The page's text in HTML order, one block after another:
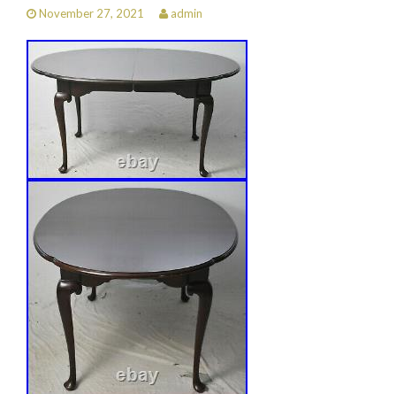
November 27, 2021 admin